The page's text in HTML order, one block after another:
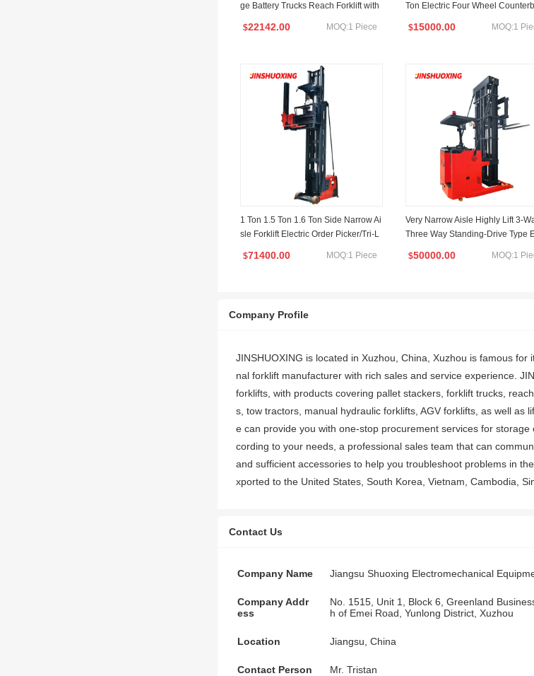
ge Battery Trucks Reach Forklift with
$22142.00 MOQ:1 Piece
Ton Electric Four Wheel
$15000.00 MOQ:1
1 Ton 1.5 Ton 1.6 Ton Side Narrow Ai
sle Forklift Electric Order Picker/Tri-L
$71400.00 MOQ:1 Piece
Very Narrow Aisle Highly Lift 3-
Three Way Standing-Drive Type
$50000.00 MOQ:1
Company Profile
JINSHUOXING is located in Xuzhou, China, Xuzhou is famous
nal forklift manufacturer with rich sales and service experience.
forklifts, with products covering pallet stackers, forklift trucks,
s, tow tractors, manual hydraulic forklifts, AGV forklifts, as well as
e can provide you with one-stop procurement services for
cording to your needs, a professional sales team that can
and sufficient accessories to help you troubleshoot problems in
xported to the United States, South Korea, Vietnam, Cambodia,
Contact Us
Company Name Jiangsu Shuoxing Electromechanical
Company Addr
ess
No. 1515, Unit 1, Block 6, Greenland
h of Emei Road, Yunlong District, Xuzhou
Location Jiangsu, China
Contact Person Mr. Tristan